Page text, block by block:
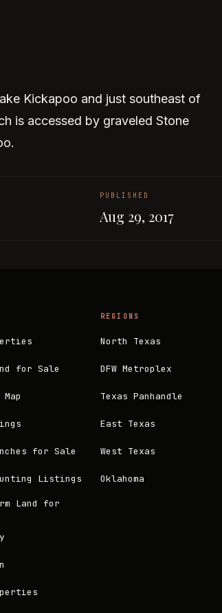
Kickapoo and just southeast of
is accessed by graveled Stone
PUBLISHED
Aug 29, 2017
for Sale
for Sale
Listings
Land for
REGIONS
North Texas
DFW Metroplex
Texas Panhandle
East Texas
West Texas
Oklahoma